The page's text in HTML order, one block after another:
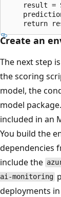
result =
Create an
The next step
the scoring
model, the
model
included in an
You build the
dependencies
include the
ai-monitoring
deployments